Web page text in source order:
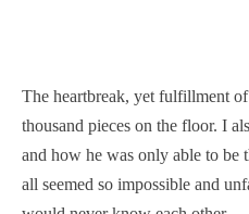
The heartbreak, yet fulfillment
thousand pieces on the floor. I
and how he was only able to be
all seemed so impossible and